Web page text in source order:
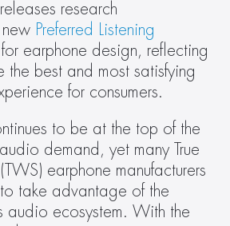
research
Preferred Listening
for earphone design, reflecting
the best and most satisfying
for consumers.
to be at the top of the
demand, yet many True
earphone manufacturers
take advantage of the
audio ecosystem. With the